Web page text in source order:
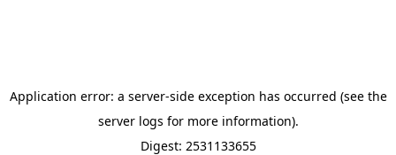
Application error: a server-side exception has occurred (see the
server logs for more information).
Digest: 2531133655